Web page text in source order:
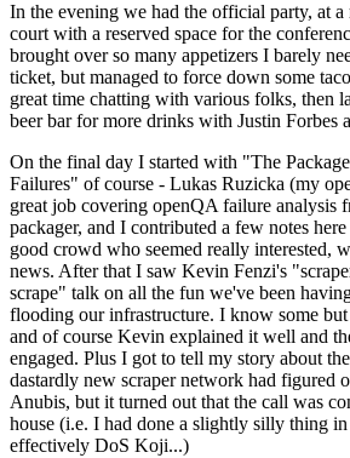
In the evening we had the official party, at
court with a reserved space for the
brought over so many appetizers I barely
ticket, but managed to force down some
great time chatting with various folks, then
beer bar for more drinks with Justin Forbes
On the final day I started with "The
Failures" of course - Lukas Ruzicka (my
great job covering openQA failure analysis
packager, and I contributed a few notes
good crowd who seemed really interested,
news. After that I saw Kevin Fenzi's
scrape" talk on all the fun we've been
flooding our infrastructure. I know some
and of course Kevin explained it well and
engaged. Plus I got to tell my story about
dastardly new scraper network had figured
Anubis, but it turned out that the call was
house (i.e. I had done a slightly silly thing
effectively DoS Koji...)